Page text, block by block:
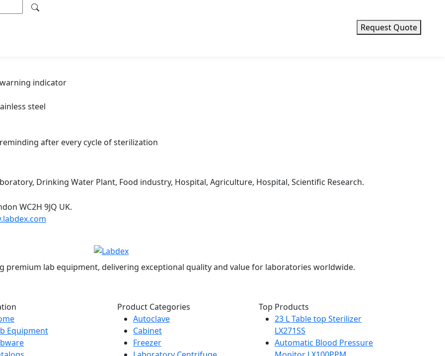
Request Quote
indicator
steel
after every cycle of sterilization
Drinking Water Plant, Food industry, Hospital, Agriculture, Hospital, Scientific Research.
WC2H 9JQ UK.
premium lab equipment, delivering exceptional quality and value for laboratories worldwide.
Equipment
Product Categories
Autoclave
Cabinet
Freezer
Top Products
23 L Table top Sterilizer
LX271SS
Automatic Blood Pressure